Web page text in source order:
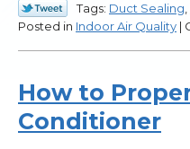
Tags: Duct Sealing,
Posted in Indoor Air Quality |
How to
Conditioner